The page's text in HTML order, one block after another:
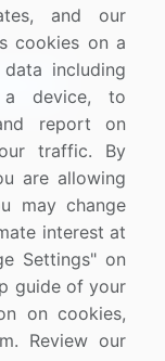
and our
cookies on a
including
a device, to
report on
traffic. By
are allowing
may change
interest at
Settings" on
guide of your
on cookies,
Review our